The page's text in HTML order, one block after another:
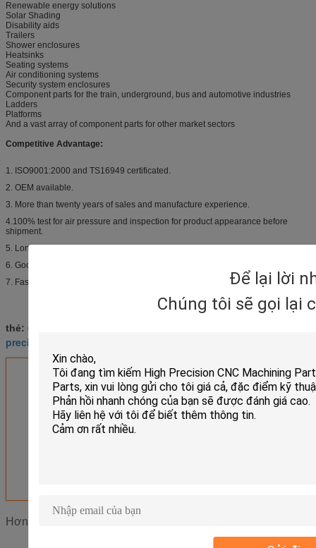
Để lại lời
Chúng tôi sẽ gọi lại
Renewable energy solutions
Solar Shading
Disability aids
Trailers
Shower enclosures
Heatsinks
Seating systems
Air conditioning systems
Security system enclosures
Component parts for the train, underground, bus and automotive industries
Ladders
Platforms
And a vast array of component parts for other market sectors
Competitive Advantage:
1. ISO9001:2000 and TS16949 certificated.
2. OEM available.
3. More than twenty years of sales and manufacture experience.
4.100% test for air pressure and inspection for product appearance before
shipment.
5. Long lifespan, competitive price.
6. Good payment term.
7. Fast delivery.
thẻ: cnc turning parts
precision turned parts
Nhận giá tốt nhất cho
Milling Machined CNC Turned
Parts Electroplating Powder
Coating
Hơn Phụ tùng CNC